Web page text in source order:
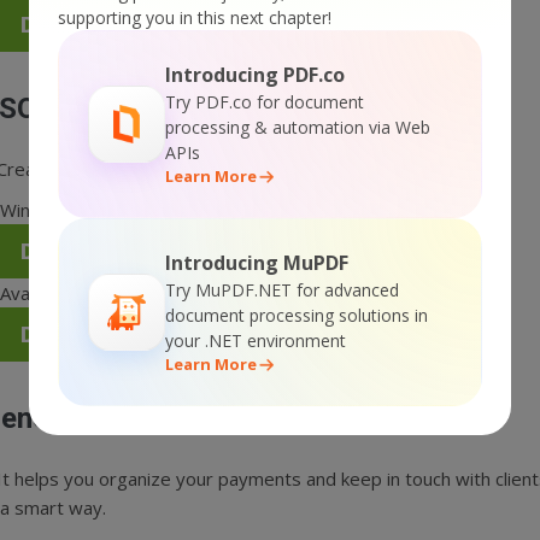
supporting you in this next chapter!
Introducing PDF.co
Try PDF.co for document
processing & automation via Web
APIs
Learn More
Introducing MuPDF
Try MuPDF.NET for advanced
document processing solutions in
your .NET environment
Learn More
Direct download for Mac OS X (DMG)
Formatter
proper JSON formatting and tests JSON code data.
Windows XP/Vista/7; 32/64-bit compatible.
Direct download for Windows (EXE)
Available for Mac OS X.
Direct download for Mac OS X (DMG)
Payment Reminder Email Tool
helps you organize your payments and keep in touch with
smart way.